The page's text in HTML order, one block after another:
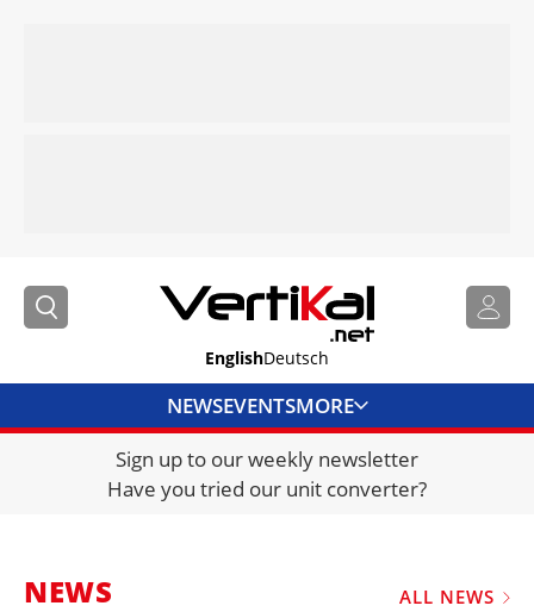
EnglishDeutsch
NEWSEVENTSMORE
DIRECTORY
JOBS
FRAUD AND THEFT REPORTS
Sign up to our weekly newsletter
Have you tried our unit converter?
NEWS ALL NEWS